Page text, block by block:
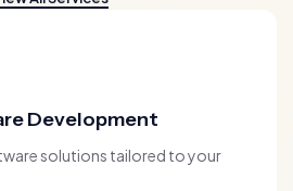
Development
solutions tailored to your